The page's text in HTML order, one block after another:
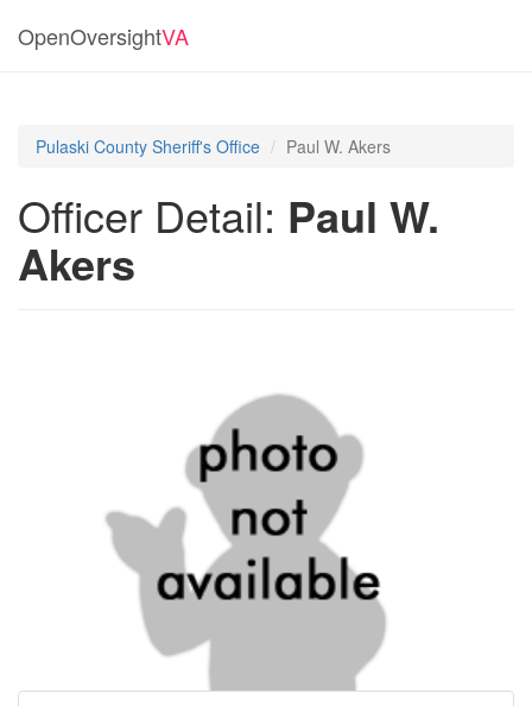
OpenOversightVA
Pulaski County Sheriff's Office Paul W. Akers
Officer Detail: Paul W.
Akers